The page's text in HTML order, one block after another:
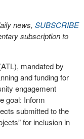
news, SUBSCRIBE
subscription to
mandated by
and funding for
engagement
goal: Inform
submitted to the
for inclusion in